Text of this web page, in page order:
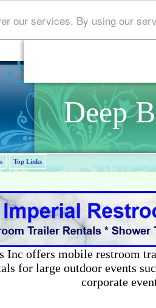
our services. By using our
Deep
Top Links
Inc offers mobile restroom
for large outdoor events
corporate